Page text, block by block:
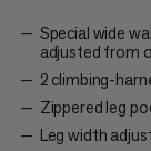
Special wide
adjusted from
2 climbing-
Zippered leg
Leg width